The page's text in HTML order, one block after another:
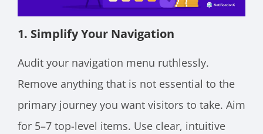
1. Simplify Your Navigation
Audit your navigation menu ruthlessly.
Remove anything that is not essential to the
primary journey you want visitors to take. Aim
for 5–7 top-level items. Use clear, intuitive